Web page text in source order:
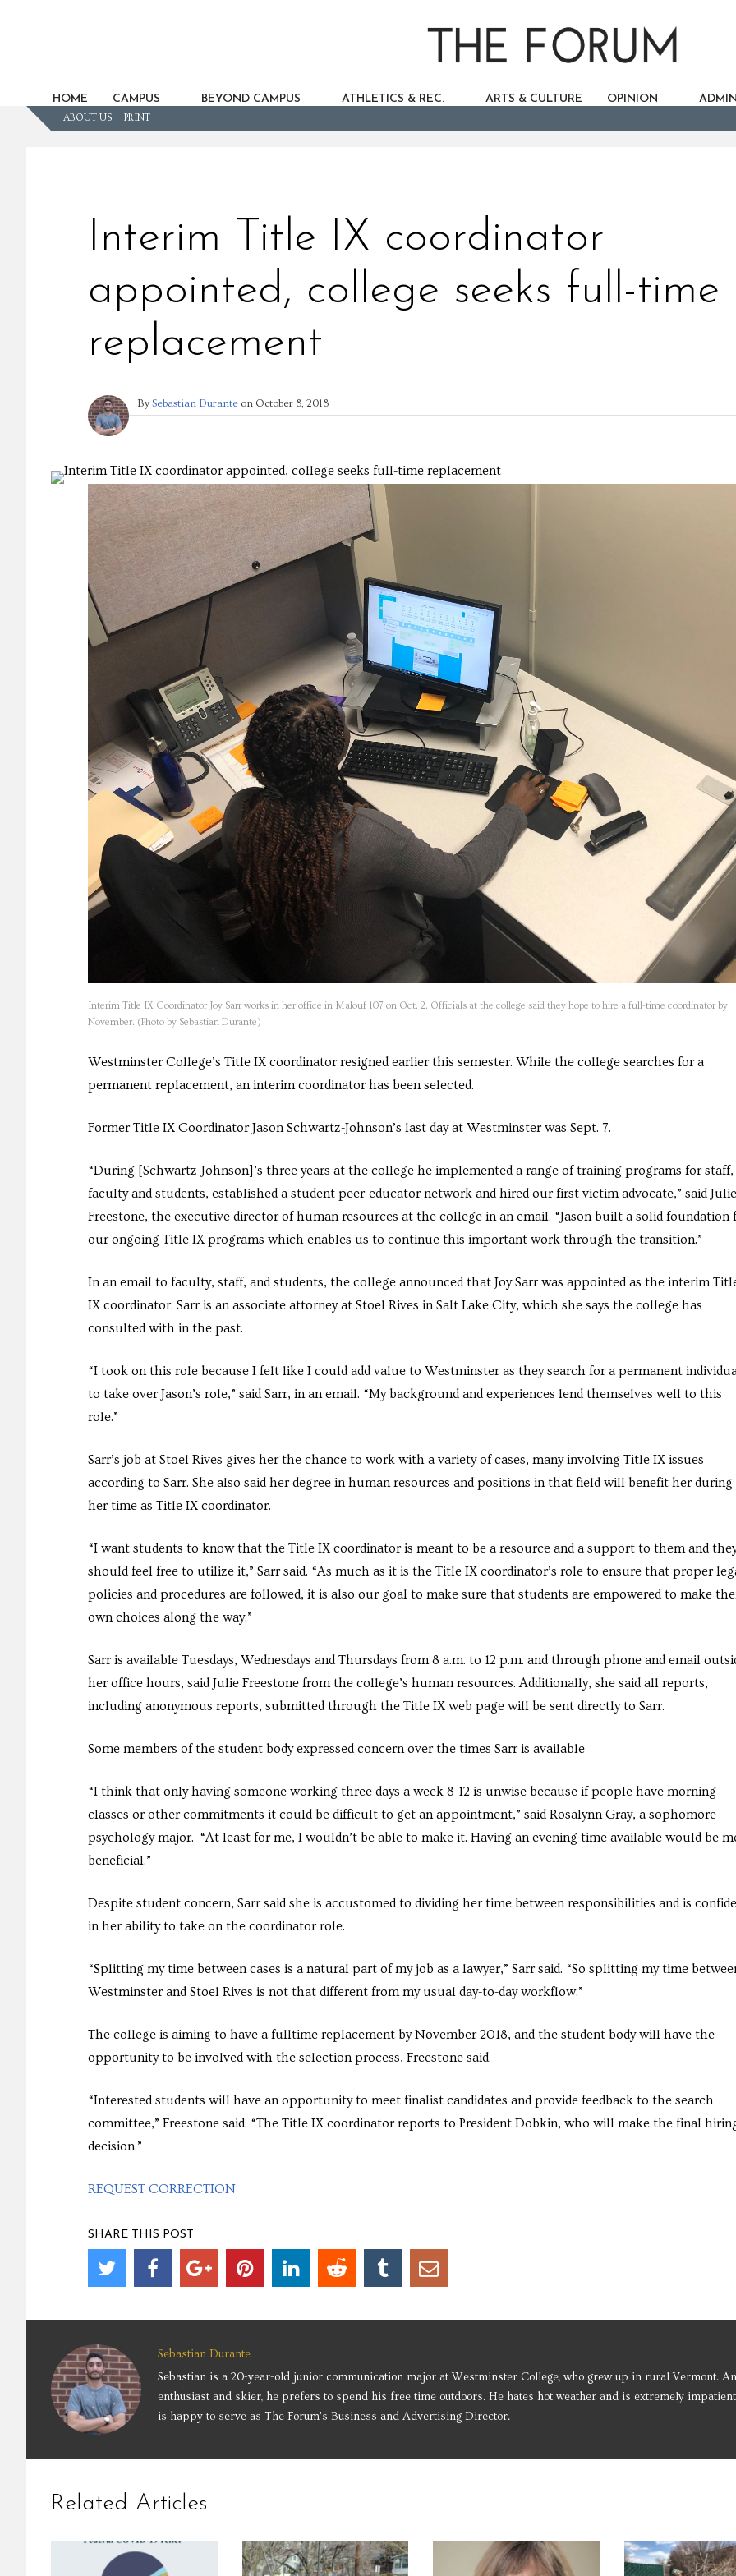
HOME CAMPUS BEYOND CAMPUS ATHLETICS & REC. ARTS & CULTURE OPINION
ABOUT US PRINT
Interim Title IX coordinator
appointed, college seeks full-time
replacement
By Sebastian Durante on October 8, 2018
Interim Title IX Coordinator Joy Sarr works in her office in Malouf 107 on Oct. 2. Officials at the college said they hope to hire a full-time coordinator by
November. (Photo by Sebastian Durante)
Westminster College’s Title IX coordinator resigned earlier this semester. While the college searches for a
permanent replacement, an interim coordinator has been selected.
Former Title IX Coordinator Jason Schwartz-Johnson’s last day at Westminster was Sept. 7.
“During [Schwartz-Johnson]’s three years at the college he implemented a range of training programs for staff,
faculty and students, established a student peer-educator network and hired our first victim advocate,” said Julie
Freestone, the executive director of human resources at the college in an email. “Jason built a solid foundation
our ongoing Title IX programs which enables us to continue this important work through the transition.”
In an email to faculty, staff, and students, the college announced that Joy Sarr was appointed as the interim
IX coordinator. Sarr is an associate attorney at Stoel Rives in Salt Lake City, which she says the college has
consulted with in the past.
“I took on this role because I felt like I could add value to Westminster as they search for a permanent
to take over Jason’s role,” said Sarr, in an email. “My background and experiences lend themselves well to this
role.”
Sarr’s job at Stoel Rives gives her the chance to work with a variety of cases, many involving Title IX issues
according to Sarr. She also said her degree in human resources and positions in that field will benefit her during
her time as Title IX coordinator.
“I want students to know that the Title IX coordinator is meant to be a resource and a support to them and
should feel free to utilize it,” Sarr said. “As much as it is the Title IX coordinator’s role to ensure that proper
policies and procedures are followed, it is also our goal to make sure that students are empowered to make
own choices along the way.”
Sarr is available Tuesdays, Wednesdays and Thursdays from 8 a.m. to 12 p.m. and through phone and email
her office hours, said Julie Freestone from the college’s human resources. Additionally, she said all reports,
including anonymous reports, submitted through the Title IX web page will be sent directly to Sarr.
Some members of the student body expressed concern over the times Sarr is available
“I think that only having someone working three days a week 8-12 is unwise because if people have morning
classes or other commitments it could be difficult to get an appointment,” said Rosalynn Gray, a sophomore
psychology major. “At least for me, I wouldn’t be able to make it. Having an evening time available would be
beneficial.”
Despite student concern, Sarr said she is accustomed to dividing her time between responsibilities and is
in her ability to take on the coordinator role.
“Splitting my time between cases is a natural part of my job as a lawyer,” Sarr said. “So splitting my time
Westminster and Stoel Rives is not that different from my usual day-to-day workflow.”
The college is aiming to have a fulltime replacement by November 2018, and the student body will have the
opportunity to be involved with the selection process, Freestone said.
“Interested students will have an opportunity to meet finalist candidates and provide feedback to the search
committee,” Freestone said. “The Title IX coordinator reports to President Dobkin, who will make the final
decision.”
REQUEST CORRECTION
SHARE THIS POST
Sebastian Durante
Sebastian is a 20-year-old junior communication major at Westminster College, who grew up in rural Vermont.
enthusiast and skier, he prefers to spend his free time outdoors. He hates hot weather and is extremely
is happy to serve as The Forum's Business and Advertising Director.
Related Articles